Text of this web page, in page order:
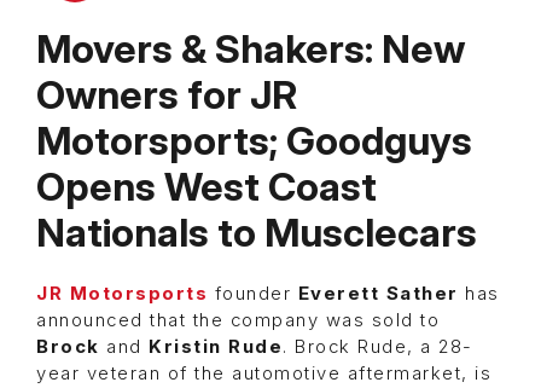
Movers & Shakers: New
Owners for JR
Motorsports; Goodguys
Opens West Coast
Nationals to Musclecars
JR Motorsports founder Everett Sather has
announced that the company was sold to
Brock and Kristin Rude. Brock Rude, a 28-
year veteran of the automotive aftermarket, is